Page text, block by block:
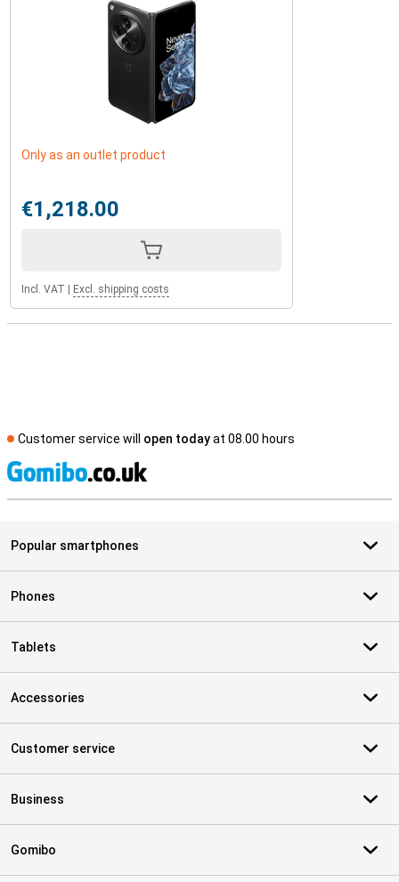
Only as an outlet product
€1,218.00
Incl. VAT Excl. shipping costs
Customer service will open todayat 08.00 hours
Popular smartphones
Phones
Tablets
Accessories
Customer service
Business
Gomibo